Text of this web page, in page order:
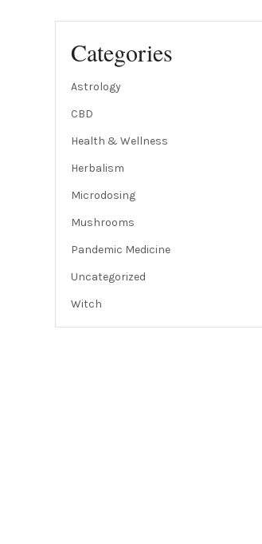
Categories
Astrology
CBD
Health & Wellness
Herbalism
Microdosing
Mushrooms
Pandemic Medicine
Uncategorized
Witch